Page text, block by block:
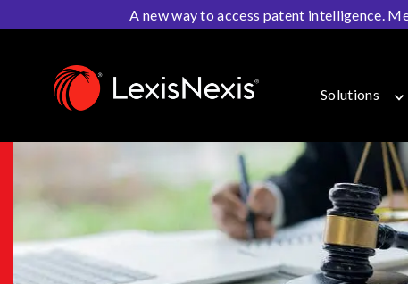
A new way to access patent intelligence.
Solutions